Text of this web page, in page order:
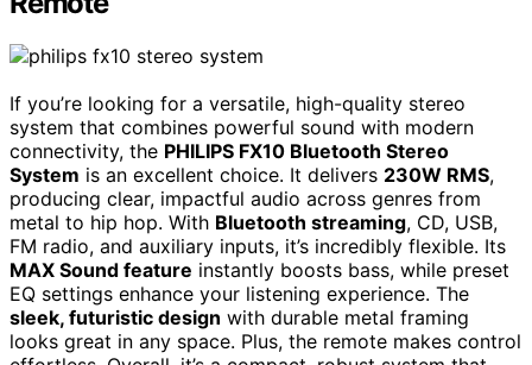
If you’re looking for a versatile, high-quality stereo
system that combines powerful sound with modern
connectivity, the PHILIPS FX10 Bluetooth Stereo
System is an excellent choice. It delivers 230W RMS,
producing clear, impactful audio across genres from
metal to hip hop. With Bluetooth streaming, CD, USB,
FM radio, and auxiliary inputs, it’s incredibly flexible. Its
MAX Sound feature instantly boosts bass, while preset
EQ settings enhance your listening experience. The
sleek, futuristic design with durable metal framing
looks great in any space. Plus, the remote makes control